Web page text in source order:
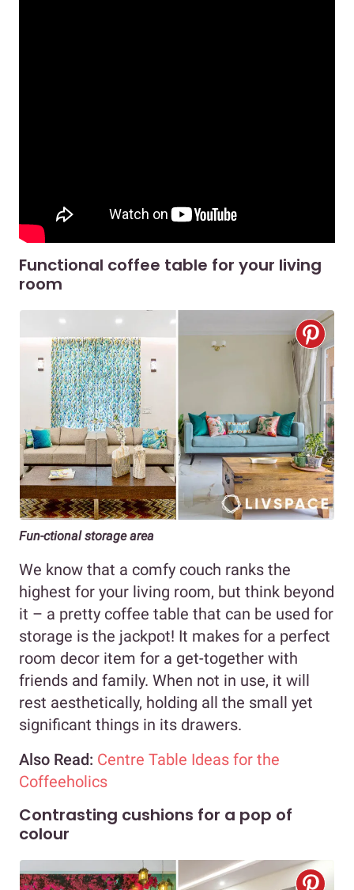
Functional coffee table for your living
room
Fun-ctional storage area
We know that a comfy couch ranks the
highest for your living room, but think beyond
it – a pretty coffee table that can be used for
storage is the jackpot! It makes for a perfect
room decor item for a get-together with
friends and family. When not in use, it will
rest aesthetically, holding all the small yet
significant things in its drawers.
Also Read: Centre Table Ideas for the
Coffeeholics
Contrasting cushions for a pop of
colour